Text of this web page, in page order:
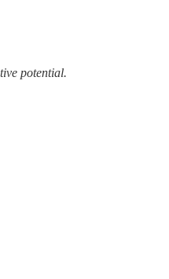
potential.